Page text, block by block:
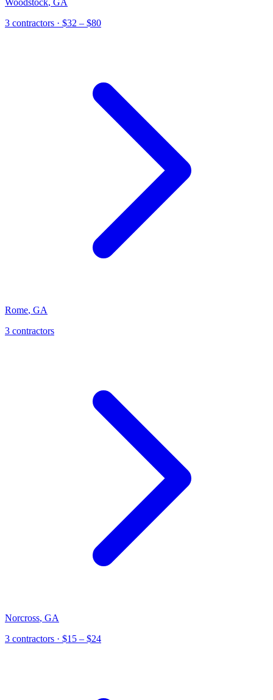
3 contractors · $32 – $80
Rome, GA
3 contractors
Norcross, GA
3 contractors · $15 – $24